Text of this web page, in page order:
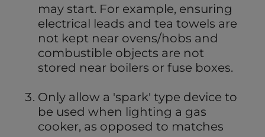
may start. For example, ensuring
electrical leads and tea towels are
not kept near ovens/hobs and
combustible objects are not
stored near boilers or fuse boxes.
Only allow a 'spark' type device to
be used when lighting a gas
cooker, as opposed to matches